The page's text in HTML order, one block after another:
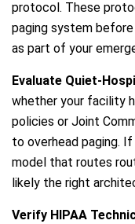
protocol. These
paging system
as part of your
Evaluate Quiet-
whether your facility
policies or Joint
to overhead paging.
model that routes
likely the right
Verify HIPAA